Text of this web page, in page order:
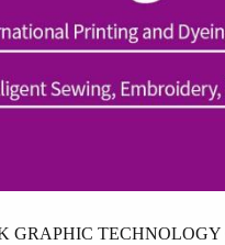
TECHNOLOGY